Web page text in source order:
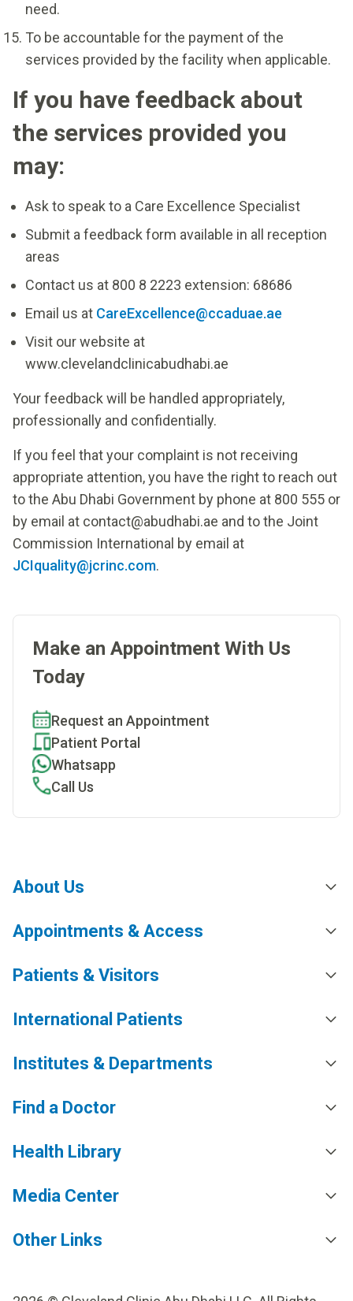
need.
To be accountable for the payment of the
services provided by the facility when applicable.
If you have feedback about
the services provided you
may:
Ask to speak to a Care Excellence Specialist
Submit a feedback form available in all reception
areas
Contact us at 800 8 2223 extension: 68686
Email us at CareExcellence@ccaduae.ae
Visit our website at
www.clevelandclinicabudhabi.ae
Your feedback will be handled appropriately,
professionally and confidentially.
If you feel that your complaint is not receiving
appropriate attention, you have the right to reach out
to the Abu Dhabi Government by phone at 800 555 or
by email at contact@abudhabi.ae and to the Joint
Commission International by email at
JCIquality@jcrinc.com.
Make an Appointment With Us
Today
Request an Appointment
Patient Portal
Whatsapp
Call Us
About Us
Appointments & Access
Patients & Visitors
International Patients
Institutes & Departments
Find a Doctor
Health Library
Media Center
Other Links